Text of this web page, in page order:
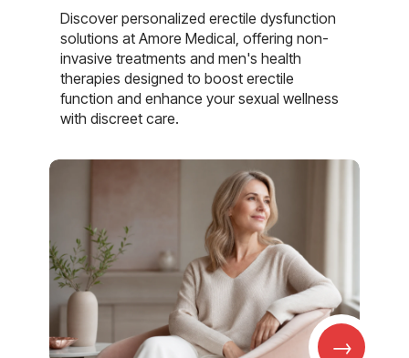
Discover personalized erectile dysfunction
solutions at Amore Medical, offering non-
invasive treatments and men's health
therapies designed to boost erectile
function and enhance your sexual wellness
with discreet care.
→